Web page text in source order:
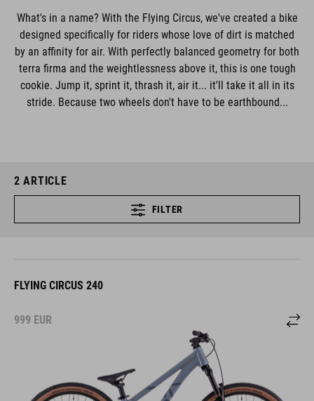
What's in a name? With the Flying Circus, we've created a bike
designed specifically for riders whose love of dirt is matched
by an affinity for air. With perfectly balanced geometry for both
terra firma and the weightlessness above it, this is one tough
cookie. Jump it, sprint it, thrash it, air it... it'll take it all in its
stride. Because two wheels don't have to be earthbound...
2 ARTICLE
FILTER
FLYING CIRCUS 240
999 EUR